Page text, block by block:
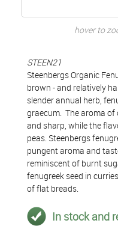
hover to
STEEN21
Steenbergs Organic
brown - and relatively
slender annual herb,
graecum. The aroma of
and sharp, while the
peas. Steenbergs
pungent aroma and
reminiscent of burnt
fenugreek seed in
of flat breads.
In stock and